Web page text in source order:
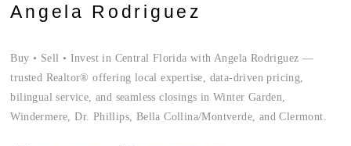
Angela Rodriguez
Buy • Sell • Invest in Central Florida with Angela Rodriguez —
trusted Realtor® offering local expertise, data-driven pricing,
bilingual service, and seamless closings in Winter Garden,
Windermere, Dr. Phillips, Bella Collina/Montverde, and Clermont.